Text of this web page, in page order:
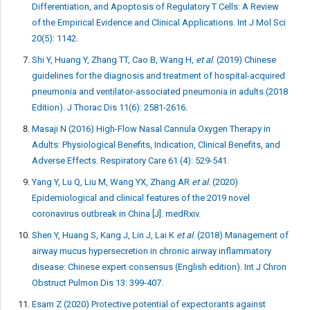
Differentiation, and Apoptosis of Regulatory T Cells: A Review
of the Empirical Evidence and Clinical Applications. Int J Mol Sci
20(5): 1142.
Shi Y, Huang Y, Zhang TT, Cao B, Wang H, et al. (2019) Chinese
guidelines for the diagnosis and treatment of hospital-acquired
pneumonia and ventilator-associated pneumonia in adults (2018
Edition). J Thorac Dis 11(6): 2581-2616.
Masaji N (2016) High-Flow Nasal Cannula Oxygen Therapy in
Adults: Physiological Benefits, Indication, Clinical Benefits, and
Adverse Effects. Respiratory Care 61 (4): 529-541.
Yang Y, Lu Q, Liu M, Wang YX, Zhang AR et al. (2020)
Epidemiological and clinical features of the 2019 novel
coronavirus outbreak in China [J]. medRxiv.
Shen Y, Huang S, Kang J, Lin J, Lai K et al. (2018) Management of
airway mucus hypersecretion in chronic airway inflammatory
disease: Chinese expert consensus (English edition). Int J Chron
Obstruct Pulmon Dis 13: 399-407.
Esam Z (2020) Protective potential of expectorants against